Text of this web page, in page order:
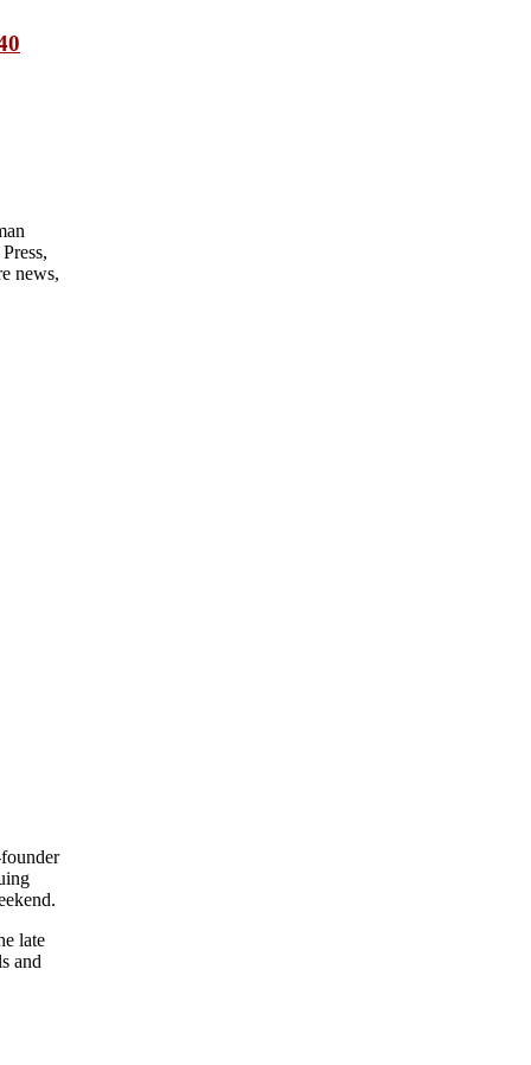
news,
late
and